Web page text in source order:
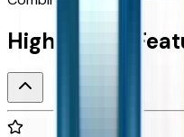
Highlighted